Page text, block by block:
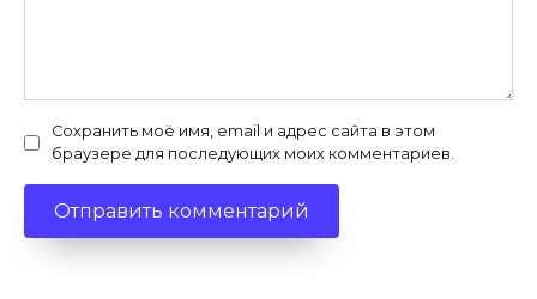
Сохранить моё имя, email и адрес сайта в этом
браузере для последующих моих комментариев.